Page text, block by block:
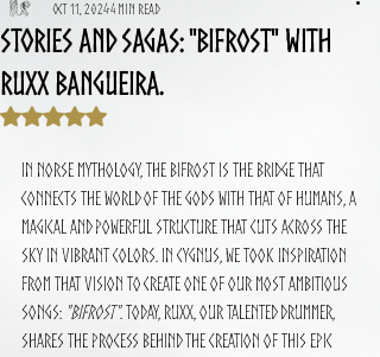
Stories and Sagas: "Bifrost" With
Ruxx Bangueira.
Oct 11, 20244 min read
Rated NaN out of 5 stars.
In Norse mythology, the Bifrost is the bridge that
connects the world of the gods with that of humans, a
magical and powerful structure that cuts across the
sky in vibrant colors. In CYGNUS, we took inspiration
from that vision to create one of our most ambitious
songs: "Bifrost". Today, Ruxx, our talented drummer,
shares the process behind the creation of this epic